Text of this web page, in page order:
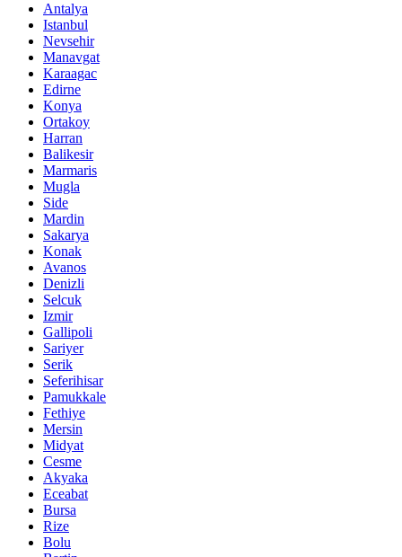
Antalya
Istanbul
Nevsehir
Manavgat
Karaagac
Edirne
Konya
Ortakoy
Harran
Balikesir
Marmaris
Mugla
Side
Mardin
Sakarya
Konak
Avanos
Denizli
Selcuk
Izmir
Gallipoli
Sariyer
Serik
Seferihisar
Pamukkale
Fethiye
Mersin
Midyat
Cesme
Akyaka
Eceabat
Bursa
Rize
Bolu